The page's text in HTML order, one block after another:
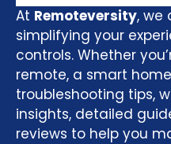
At Remoteversity, we
simplifying your
controls. Whether
remote, a smart
troubleshooting tips,
insights, detailed
reviews to help you